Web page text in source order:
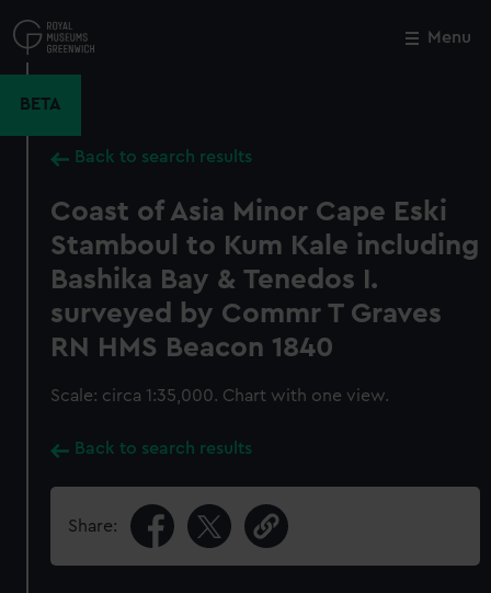
to
main
Menu
BETA
Back to search results
Coast of Asia Minor Cape Eski
Stamboul to Kum Kale including
Bashika Bay & Tenedos I.
surveyed by Commr T Graves
RN HMS Beacon 1840
Scale: circa 1:35,000. Chart with one view.
Back to search results
Share:
Close